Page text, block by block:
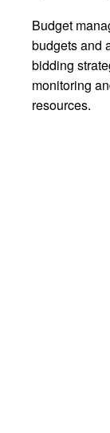
Budget
budgets and
bidding
monitoring
resources.